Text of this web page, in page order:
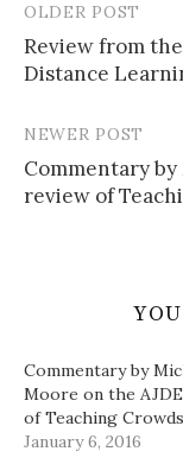
Post
navigation
OLDER POST
Review from
Distance
NEWER POST
Commentary
review of
Commentary by
Moore on the
of Teaching Crowds
January 6, 2016